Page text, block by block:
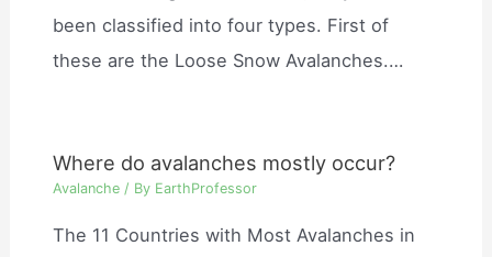
been classified into four types. First of
these are the Loose Snow Avalanches.…
Where do avalanches mostly occur?
Avalanche / By EarthProfessor
The 11 Countries with Most Avalanches in